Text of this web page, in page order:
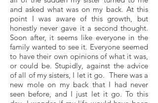
and asked what was on my back. At this
point I was aware of this growth, but
honestly never gave it a second thought.
Soon after, it seems like everyone in the
family wanted to see it. Everyone seemed
to have their own opinions of what it was,
or could be. Stupidly, against the advice
of all of my sisters, I let it go. There was a
new mole on my back that I had never
seen before, and I just let it go. To this